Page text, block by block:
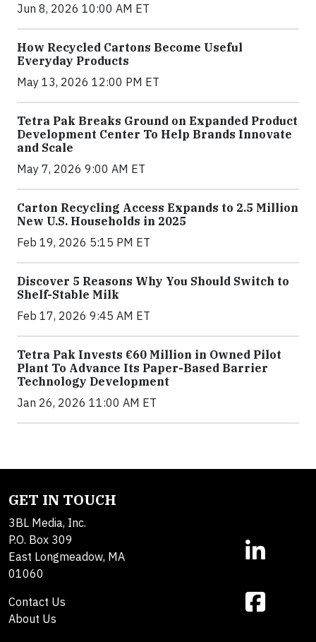
Jun 8, 2026 10:00 AM ET
How Recycled Cartons Become Useful
Everyday Products
May 13, 2026 12:00 PM ET
Tetra Pak Breaks Ground on Expanded Product
Development Center To Help Brands Innovate
and Scale
May 7, 2026 9:00 AM ET
Carton Recycling Access Expands to 2.5 Million
New U.S. Households in 2025
Feb 19, 2026 5:15 PM ET
Discover 5 Reasons Why You Should Switch to
Shelf-Stable Milk
Feb 17, 2026 9:45 AM ET
Tetra Pak Invests €60 Million in Owned Pilot
Plant To Advance Its Paper-Based Barrier
Technology Development
Jan 26, 2026 11:00 AM ET
GET IN TOUCH
3BL Media, Inc.
P.O. Box 309
East Longmeadow, MA
01060
Contact Us
About Us